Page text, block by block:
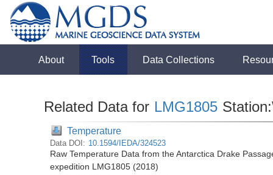
About Tools Data Collections
Related Data for LMG1805
Temperature
Data DOI: 10.1594/IEDA/324523
Raw Temperature Data from the Antarctica Drake
expedition LMG1805 (2018)